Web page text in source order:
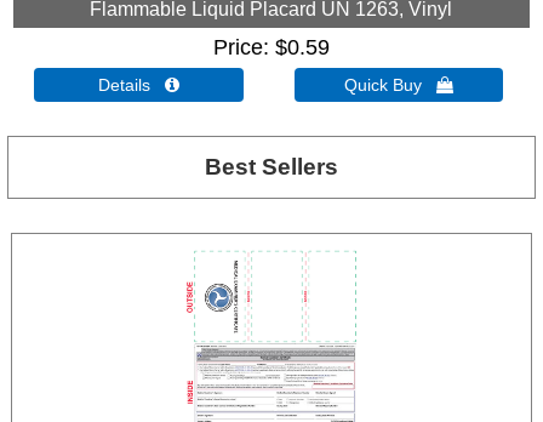
Flammable Liquid Placard UN 1263, Vinyl
Price $0.59
Details  Quick Buy 
Best Sellers